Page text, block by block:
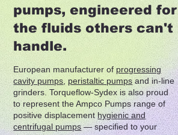
pumps, engineered for
the fluids others can't
handle.
European manufacturer ofprogressing
cavity pumps ,peristaltic pumps and in-line
grinders. Torqueflow-Sydex is also proud
to represent the Ampco Pumps range of
positive displacementhygienic and
centrifugal pumps— specified to your